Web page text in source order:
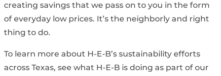
creating savings that we pass on to you in the form
of everyday low prices. It’s the neighborly and right
thing to do.
To learn more about H-E-B’s sustainability efforts
across Texas, see what H-E-B is doing as part of our